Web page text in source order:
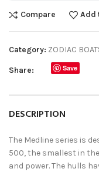
Compare Add
Category: ZODIAC
Share: Save
DESCRIPTION
The Medline series is
500, the smallest in
and power. The hulls